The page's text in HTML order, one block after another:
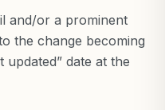
and/or a prominent
the change becoming
updated” date at the